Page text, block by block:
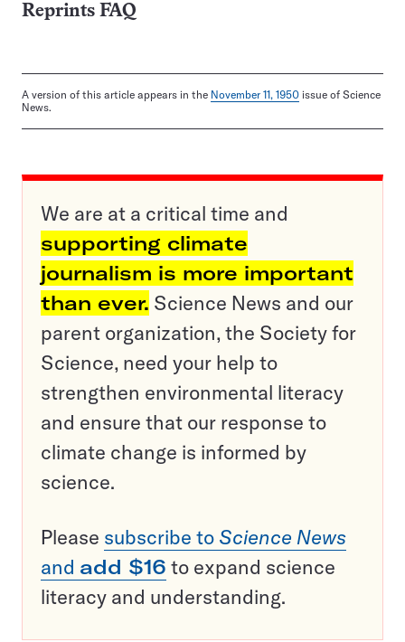
Reprints FAQ
A version of this article appears in the November 11, 1950 issue of Science
News.
We are at a critical time and
supporting climate
journalism is more important
than ever. Science News and our
parent organization, the Society for
Science, need your help to
strengthen environmental literacy
and ensure that our response to
climate change is informed by
science.
Please subscribe to Science News
and add $16 to expand science
literacy and understanding.